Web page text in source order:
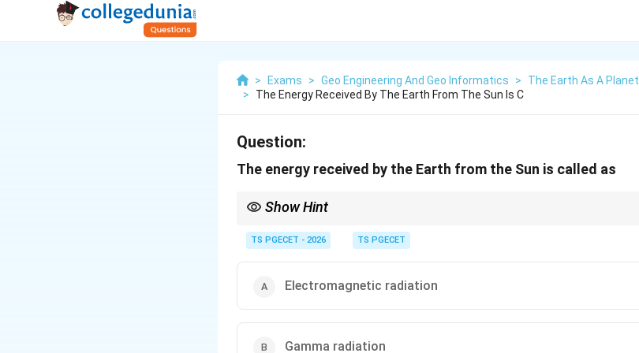
> Exams > Geo Engineering And Geo Informatics >
The Earth As A Planet
>
The Energy Received By The Earth From The Sun Is C
Question:
The energy received by the Earth from the Sun is called as
Show Hint
light, infrared and radio waves.
TS PGECET - 2026 TS PGECET
Electromagnetic radiation
Gamma radiation